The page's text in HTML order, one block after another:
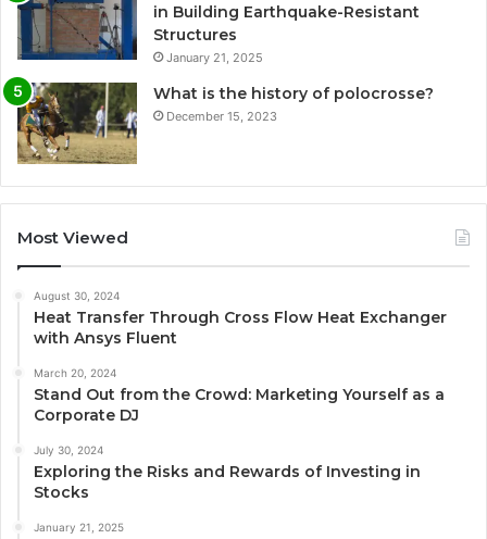
in Building Earthquake-Resistant
Structures
January 21, 2025
What is the history of polocrosse?
December 15, 2023
Most Viewed
August 30, 2024
Heat Transfer Through Cross Flow Heat Exchanger
with Ansys Fluent
March 20, 2024
Stand Out from the Crowd: Marketing Yourself as a
Corporate DJ
July 30, 2024
Exploring the Risks and Rewards of Investing in
Stocks
January 21, 2025